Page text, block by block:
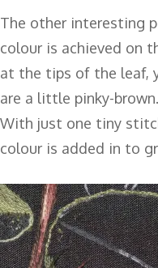
The other interesting
colour is achieved on
at the tips of the leaf,
are a little pinky-
With just one tiny
colour is added in to